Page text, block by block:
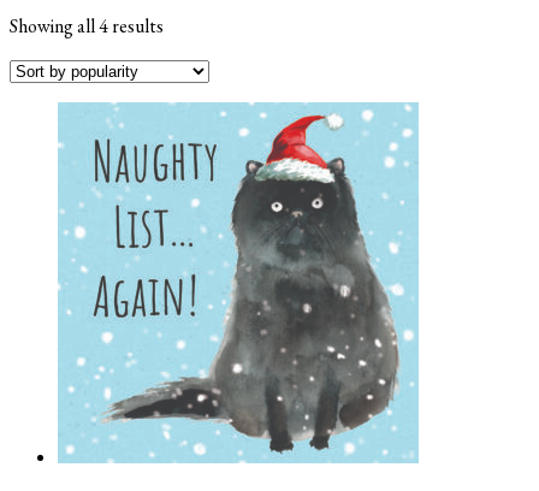
Showing all 4 results